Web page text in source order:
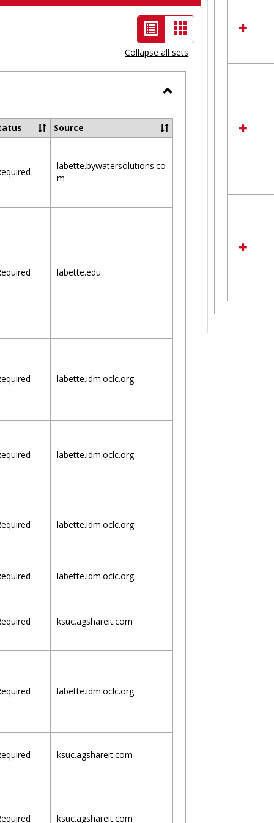
List
view
-
selected
Card
view
Collapse all sets
Ungrouped
Source
labette.bywatersolutions.co
m
labette.edu
labette.idm.oclc.org
labette.idm.oclc.org
labette.idm.oclc.org
labette.idm.oclc.org
ksuc.agshareit.com
labette.idm.oclc.org
ksuc.agshareit.com
ksuc.agshareit.com